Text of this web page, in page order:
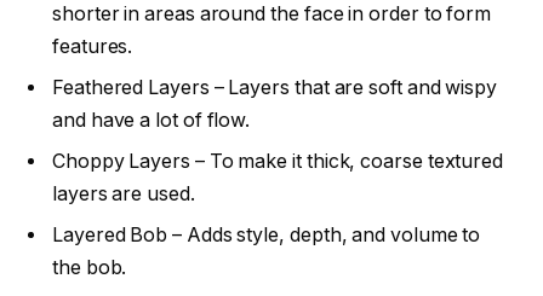
shorter in areas around the face in order to form
features.
Feathered Layers – Layers that are soft and wispy
and have a lot of flow.
Choppy Layers – To make it thick, coarse textured
layers are used.
Layered Bob – Adds style, depth, and volume to
the bob.